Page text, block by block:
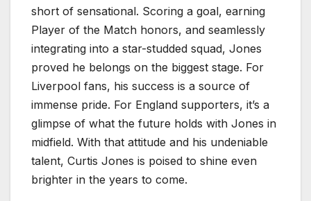
short of sensational. Scoring a goal, earning
Player of the Match honors, and seamlessly
integrating into a star-studded squad, Jones
proved he belongs on the biggest stage. For
Liverpool fans, his success is a source of
immense pride. For England supporters, it’s a
glimpse of what the future holds with Jones in
midfield. With that attitude and his undeniable
talent, Curtis Jones is poised to shine even
brighter in the years to come.